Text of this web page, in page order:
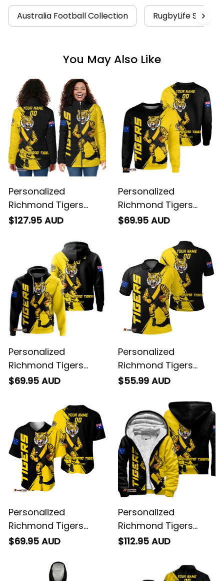
Australia Football Collection RugbyLife Style
You May Also Like
Personalized
Richmond Tigers
Football Padded
Grunge Brush Black
$127.95 AUD
Personalized
Richmond Tigers
Football Sweatshirt
$69.95 AUD
Personalized
Richmond Tigers
Football Hoodie
$69.95 AUD
Personalized
Richmond Tigers
Football Polo Shirt
$55.99 AUD
Personalized
Richmond Tigers
Football Baseball
Brush Black T04
$69.95 AUD
Personalized
Richmond Tigers
Football Sherpa
Grunge Brush Black
$112.95 AUD